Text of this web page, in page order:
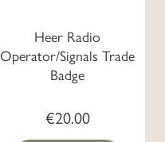
Heer Radio
Operator/Signals Trade
Badge
€20.00